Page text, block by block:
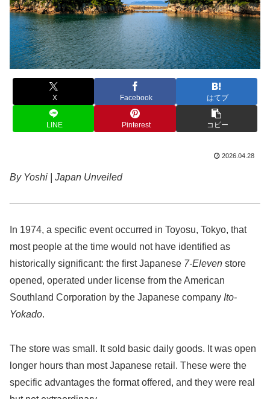
X Facebook はてブ
LINE Pinterest コピー
2026.04.28
By Yoshi | Japan Unveiled
In 1974, a specific event occurred in Toyosu, Tokyo, that
most people at the time would not have identified as
historically significant: the first Japanese 7-Eleven store
opened, operated under license from the American
Southland Corporation by the Japanese company Ito-
Yokado.
The store was small. It sold basic daily goods. It was open
longer hours than most Japanese retail. These were the
specific advantages the format offered, and they were real